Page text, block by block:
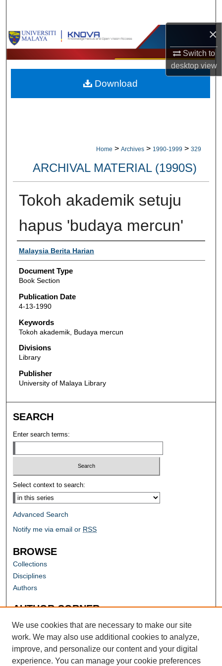
×
Switch to
desktopview
Browse Collections
My Account
About
Home > Archives > 1990-1999 > 329
ARCHIVAL MATERIAL (1990S)
Tokoh akademik setuju
hapus 'budaya mercun'
Authors
Malaysia Berita Harian
Document Type
Book Section
Publication Date
4-13-1990
Keywords
Tokoh akademik, Budaya mercun
Divisions
Library
Publisher
University of Malaya Library
Download
SEARCH
Enter search terms:
Select context to search:
Advanced Search
Notify me via email or RSS
BROWSE
Collections
Disciplines
Authors
AUTHOR CORNER
Author FAQ
We use cookies that are necessary to make our site
work. We may also use additional cookies to analyze,
improve, and personalize our content and your digital
experience. You can manage your cookie preferences